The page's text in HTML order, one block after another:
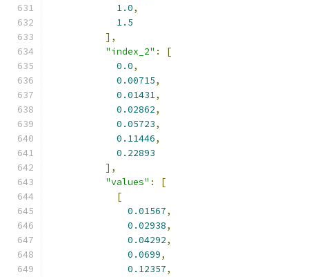
1.0,
1.5
],
"index_2" :
[
0.0,
0.00715,
0.01431,
0.02862,
0.05723,
0.11446,
0.22893
],
"values" :
[
[
0.01567,
0.02938,
0.04292,
0.0699,
0.12357,